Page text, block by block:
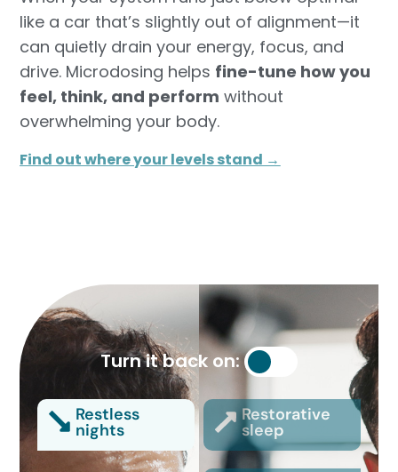
like a car that’s slightly out of alignment—it
can quietly drain your energy, focus, and
drive. Microdosing helps fine-tune how you
feel, think, and perform without
overwhelming your body.
Find out where your levels stand →​
Turn it back on:
Restless
nights
Restorative
sleep